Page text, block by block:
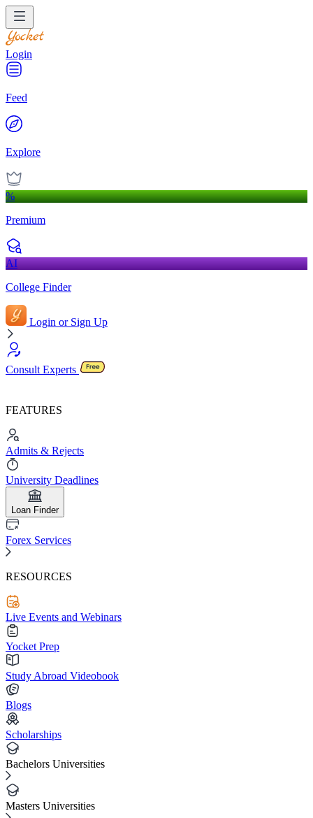
Login
Feed
Explore
%
Premium
AI
College Finder
Login or Sign Up
Consult Experts
FEATURES
Admits & Rejects
University Deadlines
Loan Finder
Forex Services
RESOURCES
Live Events and Webinars
Yocket Prep
Study Abroad Videobook
Blogs
Scholarships
Bachelors Universities
Masters Universities